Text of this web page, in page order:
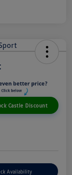
Castle Discount
Availability